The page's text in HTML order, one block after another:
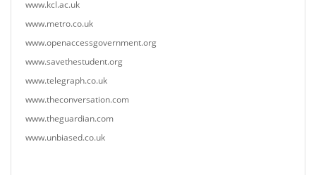
www.kcl.ac.uk
www.metro.co.uk
www.openaccessgovernment.org
www.savethestudent.org
www.telegraph.co.uk
www.theconversation.com
www.theguardian.com
www.unbiased.co.uk